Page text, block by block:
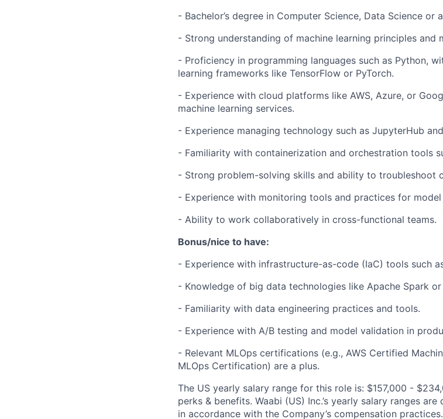
- Bachelor’s degree in Computer Science, Data Science or
- Strong understanding of machine learning principles and
- Proficiency in programming languages such as Python,
learning frameworks like TensorFlow or PyTorch.
- Experience with cloud platforms like AWS, Azure, or
machine learning services.
- Experience managing technology such as JupyterHub
- Familiarity with containerization and orchestration tools
- Strong problem-solving skills and ability to troubleshoot
- Experience with monitoring tools and practices for
- Ability to work collaboratively in cross-functional teams.
Bonus/nice to have:
- Experience with infrastructure-as-code (IaC) tools such
- Knowledge of big data technologies like Apache Spark
- Familiarity with data engineering practices and tools.
- Experience with A/B testing and model validation in
- Relevant MLOps certifications (e.g., AWS Certified
MLOps Certification) are a plus.
The US yearly salary range for this role is: $157,000 -
perks & benefits. Waabi (US) Inc.’s yearly salary ranges
in accordance with the Company’s compensation